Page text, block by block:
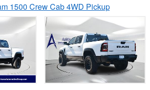
1500 Crew Cab 4WD Pickup